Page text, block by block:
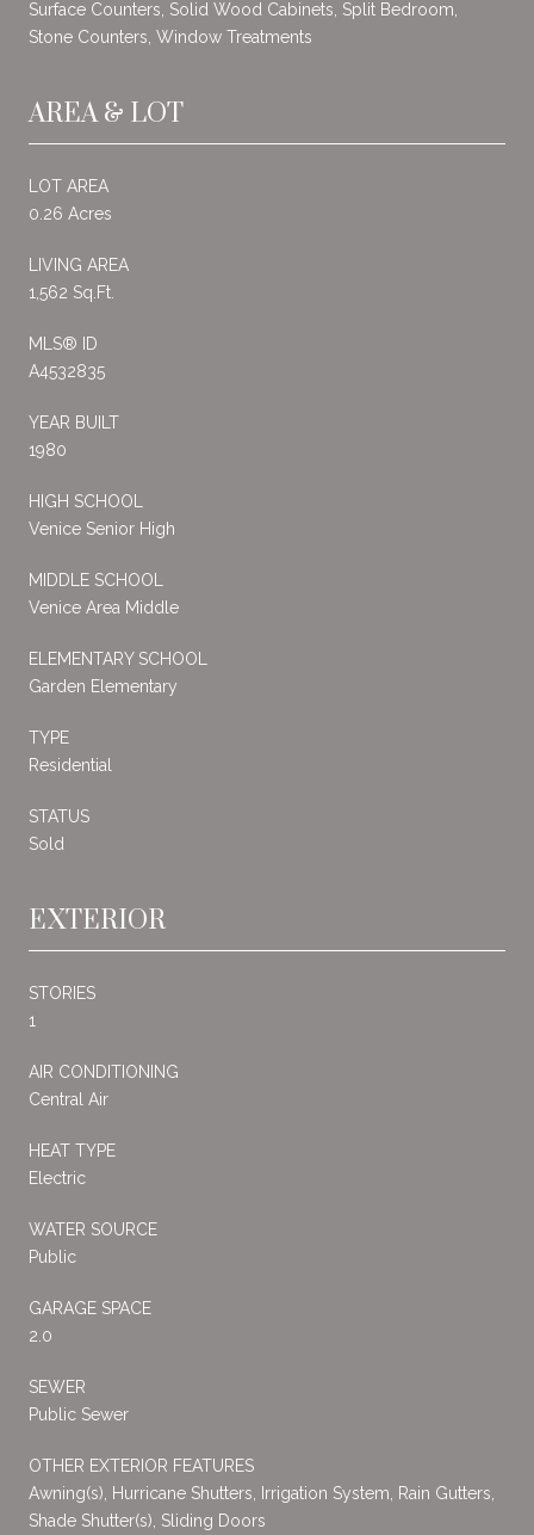
Surface Counters, Solid Wood Cabinets, Split Bedroom,
Stone Counters, Window Treatments
AREA & LOT
LOT AREA
0.26 Acres
LIVING AREA
1,562 Sq.Ft.
MLS® ID
A4532835
YEAR BUILT
1980
HIGH SCHOOL
Venice Senior High
MIDDLE SCHOOL
Venice Area Middle
ELEMENTARY SCHOOL
Garden Elementary
TYPE
Residential
STATUS
Sold
EXTERIOR
STORIES
1
AIR CONDITIONING
Central Air
HEAT TYPE
Electric
WATER SOURCE
Public
GARAGE SPACE
2.0
SEWER
Public Sewer
OTHER EXTERIOR FEATURES
Awning(s), Hurricane Shutters, Irrigation System, Rain Gutters,
Shade Shutter(s), Sliding Doors